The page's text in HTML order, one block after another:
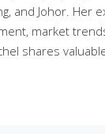
and Johor. Her
market
shares